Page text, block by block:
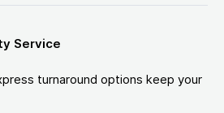
Service
turnaround options keep your